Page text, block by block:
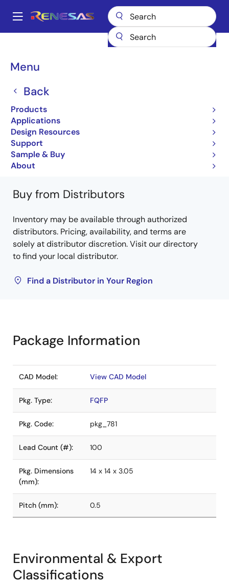
main
Main
Menu
Back
Products
Applications
Design Resources
Support
Sample & Buy
About
Breadcrumb
H8/3006 HD6413007FI20V
HD6413007FI20V
Obsolete
16-bit Microcontrollers with Embedded 512KB
Flash Microcomputer
H8/3006 H8/3007 Hardware Manual
Learn more about H8/3006
Buy from Distributors
Inventory may be available through authorized
distributors. Pricing, availability, and terms are
solely at distributor discretion. Visit our directory
to find your local distributor.
Find a Distributor in Your Region
Package Information
CAD Model: View CAD Model
Pkg. Type: FQFP
Pkg. Code: pkg_781
Lead Count (#): 100
Pkg. Dimensions
(mm):
14 x 14 x 3.05
Pitch (mm): 0.5
Environmental & Export
Classifications